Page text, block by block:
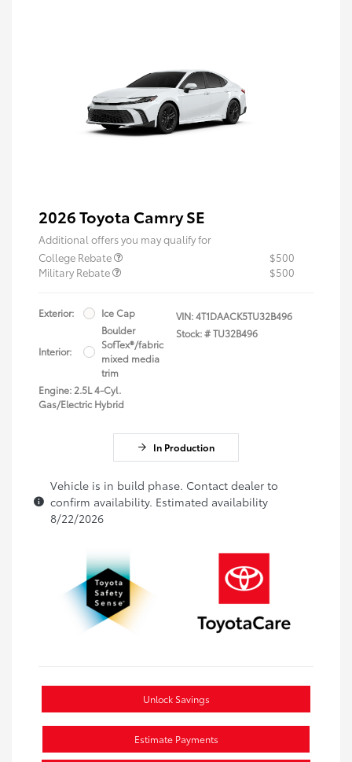
2026 Toyota Camry SE
Additional offers you may qualify for
College Rebate
$500
Military Rebate
$500
Exterior: Ice Cap
Interior:
Boulder
SofTex®/fabric
mixed media
trim
Engine: 2.5L 4-Cyl.
Gas/Electric Hybrid
VIN:4T1DAACK5TU32B496
Stock: #TU32B496
In Production
Vehicle is in build phase. Contact dealer to
confirm availability. Estimated availability
8/22/2026
Unlock Savings
Estimate Payments